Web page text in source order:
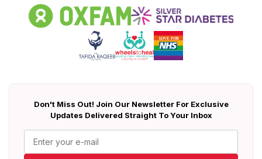
Don't Miss Out! Join Our Newsletter For Exclusive
Updates Delivered Straight To Your Inbox